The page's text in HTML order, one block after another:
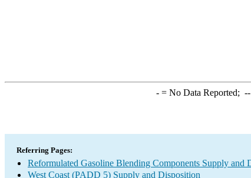
-= No Data Reported; --
Referring Pages:
Reformulated Gasoline Blending Components Supply and
West Coast (PADD 5) Supply and Disposition